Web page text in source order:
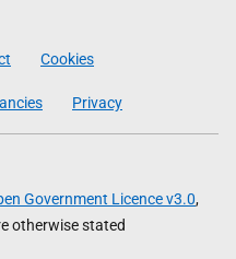
Cookies
Privacy
Government Licence v3.0,
otherwise stated